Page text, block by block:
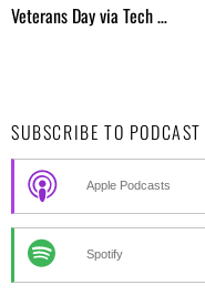
Veterans Day via Tech …
SUBSCRIBE TO PODCAST
Apple Podcasts
Spotify